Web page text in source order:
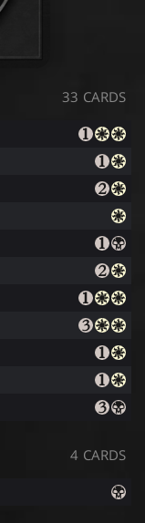
33 CARDS
4 CARDS